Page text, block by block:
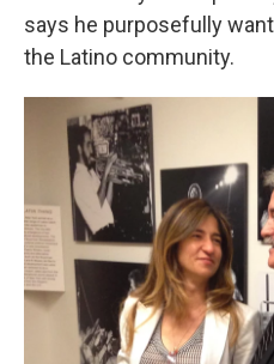
says he purposefully
the Latino community.